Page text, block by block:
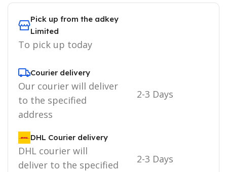
Pick up from the adkey
Limited
To pick up today
Courier delivery
Our courier will deliver
to the specified
address
2-3 Days
DHL Courier delivery
DHL courier will
deliver to the specified
2-3 Days